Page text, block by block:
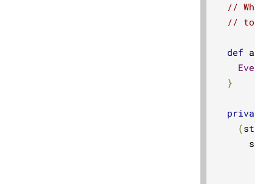
//
// to
def
}
(